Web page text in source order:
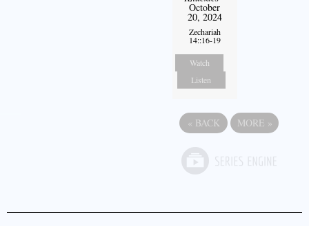
October
20, 2024
Zechariah
14::16-19
Watch
Listen
« BACK MORE »